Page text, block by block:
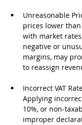
Unreasonable
prices lower
with market
negative or
margins, may
to reassign
Incorrect VAT
Applying
10%, or non-
improper